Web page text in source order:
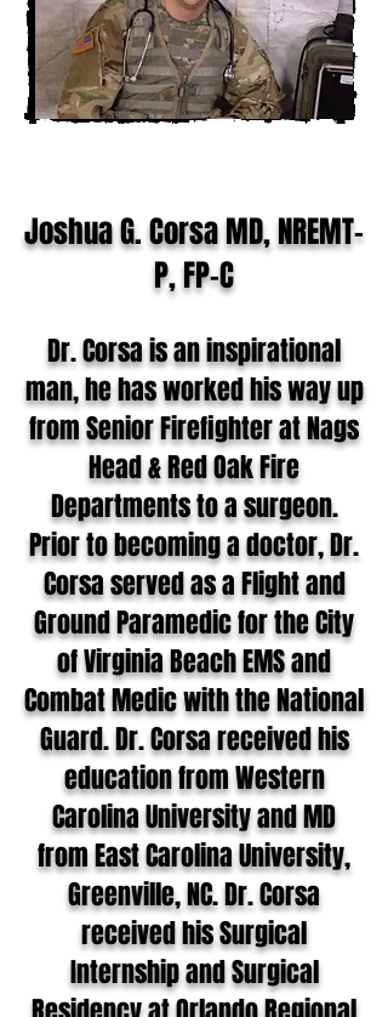
Joshua G. Corsa MD, NREMT-
P, FP-C
Dr. Corsa is an inspirational
man, he has worked his way up
from Senior Firefighter at Nags
Head & Red Oak Fire
Departments to a surgeon.
Prior to becoming a doctor, Dr.
Corsa served as a Flight and
Ground Paramedic for the City
of Virginia Beach EMS and
Combat Medic with the National
Guard. Dr. Corsa received his
education from Western
Carolina University and MD
from East Carolina University,
Greenville, NC. Dr. Corsa
received his Surgical
Internship and Surgical